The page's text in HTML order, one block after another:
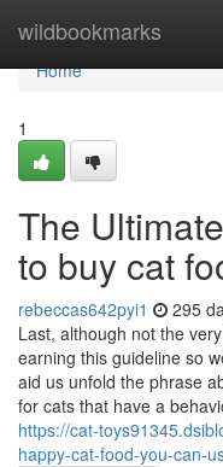
wildbookmarks
Home
Home
1
The
to buy cat
rebeccas642pyi1 295
Last, although not the
earning this guideline so
aid us unfold the phrase
for cats that have a
https://cat-
happy-cat-food-you-can-